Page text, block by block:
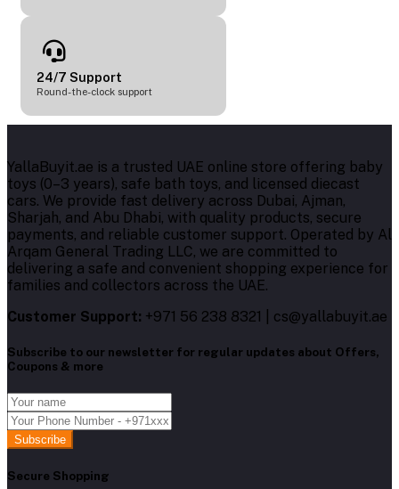
24/7 Support
Round-the-clock support
YallaBuyit.ae is a trusted UAE online store offering baby
toys (0–3 years), safe bath toys, and licensed diecast
cars. We provide fast delivery across Dubai, Ajman,
Sharjah, and Abu Dhabi, with quality products, secure
payments, and reliable customer support. Operated by Al
Arqam General Trading LLC, we are committed to
delivering a safe and convenient shopping experience for
families and collectors across the UAE.
Customer Support: +971 56 238 8321 | cs@yallabuyit.ae
Subscribe to our newsletter for regular updates about Offers,
Coupons & more
Subscribe
Secure Shopping